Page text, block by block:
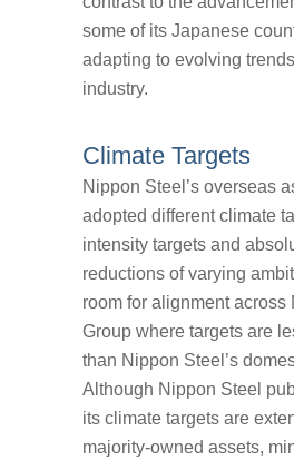
some of its Japanese
adapting to evolving
industry.
Climate Targets
Nippon Steel’s overseas
adopted different climate
intensity targets and
reductions of varying
room for alignment across
Group where targets are
than Nippon Steel’s
Although Nippon Steel
its climate targets are
majority-owned assets,